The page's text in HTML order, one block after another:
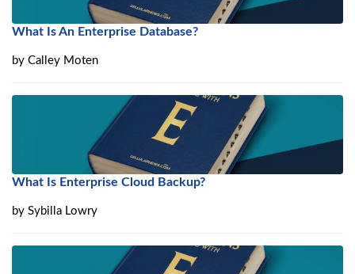
What Is An Enterprise Database?
by Calley Moten
What Is Enterprise Cloud Backup?
by Sybilla Lowry